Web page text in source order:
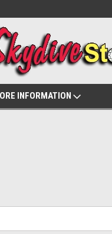
INFORMATION